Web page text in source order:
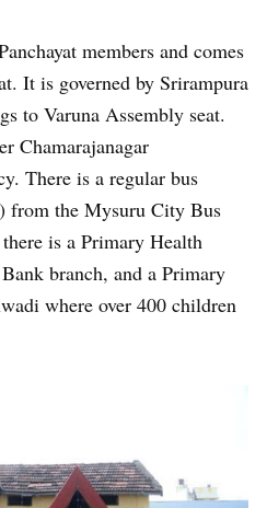
members and comes
It is governed by Srirampura
to Varuna Assembly seat.
Chamarajanagar
There is a regular bus
from the Mysuru City Bus
is a Primary Health
branch, and a Primary
where over 400 children